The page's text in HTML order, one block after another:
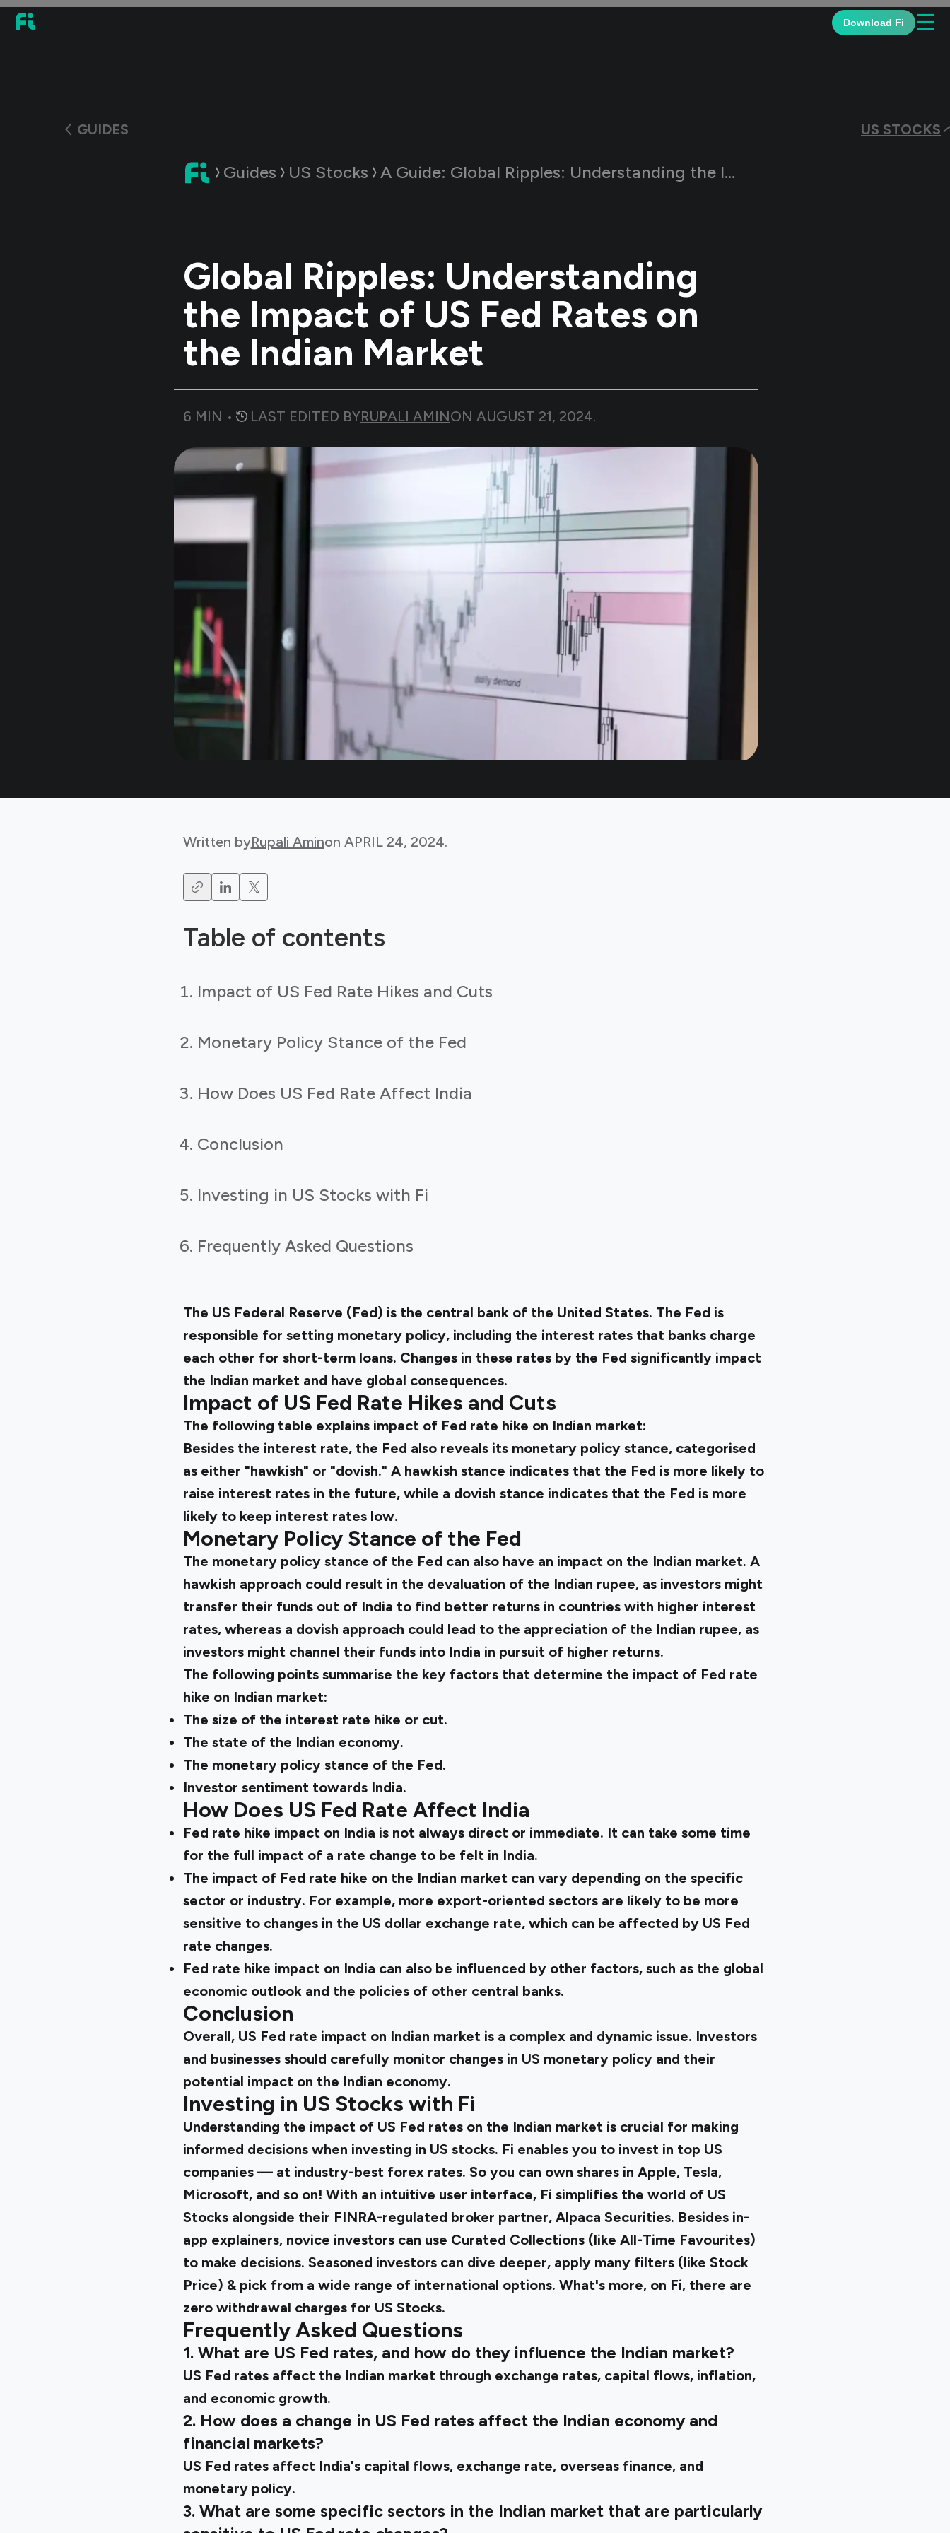
Download Fi ☰
GUIDES US STOCKS
Guides US Stocks A Guide: Global Ripples: Understanding the Impact of US Fed Rates on the Indian Market
Global Ripples: Understanding
the Impact of US Fed Rates on
the Indian Market
6 MIN • LAST EDITED BYRUPALI AMINON AUGUST 21, 2024.
Written byRupali Aminon APRIL 24, 2024.
Table of contents
Impact of US Fed Rate Hikes and Cuts
Monetary Policy Stance of the Fed
How Does US Fed Rate Affect India
Conclusion
Investing in US Stocks with Fi
Frequently Asked Questions
The US Federal Reserve (Fed) is the central bank of the United States. The Fed is
responsible for setting monetary policy, including the interest rates that banks charge
each other for short-term loans. Changes in these rates by the Fed significantly impact
the Indian market and have global consequences.
Impact of US Fed Rate Hikes and Cuts
The following table explains impact of Fed rate hike on Indian market:
Besides the interest rate, the Fed also reveals its monetary policy stance, categorised
as either "hawkish" or "dovish." A hawkish stance indicates that the Fed is more likely to
raise interest rates in the future, while a dovish stance indicates that the Fed is more
likely to keep interest rates low.
Monetary Policy Stance of the Fed
The monetary policy stance of the Fed can also have an impact on the Indian market. A
hawkish approach could result in the devaluation of the Indian rupee, as investors might
transfer their funds out of India to find better returns in countries with higher interest
rates, whereas a dovish approach could lead to the appreciation of the Indian rupee, as
investors might channel their funds into India in pursuit of higher returns.
The following points summarise the key factors that determine the impact of Fed rate
hike on Indian market:
The size of the interest rate hike or cut.
The state of the Indian economy.
The monetary policy stance of the Fed.
Investor sentiment towards India.
How Does US Fed Rate Affect India
Fed rate hike impact on India is not always direct or immediate. It can take some time
for the full impact of a rate change to be felt in India.
The impact of Fed rate hike on the Indian market can vary depending on the specific
sector or industry. For example, more export-oriented sectors are likely to be more
sensitive to changes in the US dollar exchange rate, which can be affected by US Fed
rate changes.
Fed rate hike impact on India can also be influenced by other factors, such as the global
economic outlook and the policies of other central banks.
Conclusion
Overall, US Fed rate impact on Indian market is a complex and dynamic issue. Investors
and businesses should carefully monitor changes in US monetary policy and their
potential impact on the Indian economy.
Investing in US Stocks with Fi
Understanding the impact of US Fed rates on the Indian market is crucial for making
informed decisions when investing in US stocks. Fi enables you to invest in top US
companies — at industry-best forex rates. So you can own shares in Apple, Tesla,
Microsoft, and so on! With an intuitive user interface, Fi simplifies the world of US
Stocks alongside their FINRA-regulated broker partner, Alpaca Securities. Besides in-
app explainers, novice investors can use Curated Collections (like All-Time Favourites)
to make decisions. Seasoned investors can dive deeper, apply many filters (like Stock
Price) & pick from a wide range of international options. What's more, on Fi, there are
zero withdrawal charges for US Stocks.
Frequently Asked Questions
1. What are US Fed rates, and how do they influence the Indian market?
US Fed rates affect the Indian market through exchange rates, capital flows, inflation,
and economic growth.
2. How does a change in US Fed rates affect the Indian economy and
financial markets?
US Fed rates affect India's capital flows, exchange rate, overseas finance, and
monetary policy.
3. What are some specific sectors in the Indian market that are particularly